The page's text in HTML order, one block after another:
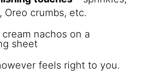
Oreo crumbs, etc.
feels right to you.